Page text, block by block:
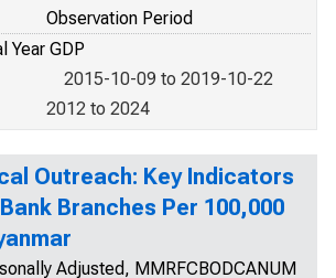
Observation Period
Year GDP
2015-10-09 to 2019-10-22
2012 to 2024
Outreach: Key Indicators
Branches Per 100,000
Adjusted, MMRFCBODCANUM